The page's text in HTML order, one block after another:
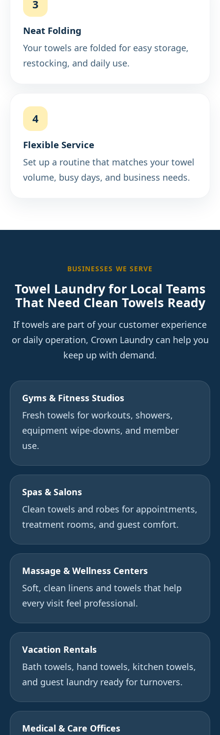
3
Neat Folding
Your towels are folded for easy storage,
restocking, and daily use.
4
Flexible Service
Set up a routine that matches your towel
volume, busy days, and business needs.
BUSINESSES WE SERVE
Towel Laundry for Local Teams
That Need Clean Towels Ready
If towels are part of your customer experience
or daily operation, Crown Laundry can help you
keep up with demand.
Gyms & Fitness Studios
Fresh towels for workouts, showers,
equipment wipe-downs, and member
use.
Spas & Salons
Clean towels and robes for appointments,
treatment rooms, and guest comfort.
Massage & Wellness Centers
Soft, clean linens and towels that help
every visit feel professional.
Vacation Rentals
Bath towels, hand towels, kitchen towels,
and guest laundry ready for turnovers.
Medical & Care Offices